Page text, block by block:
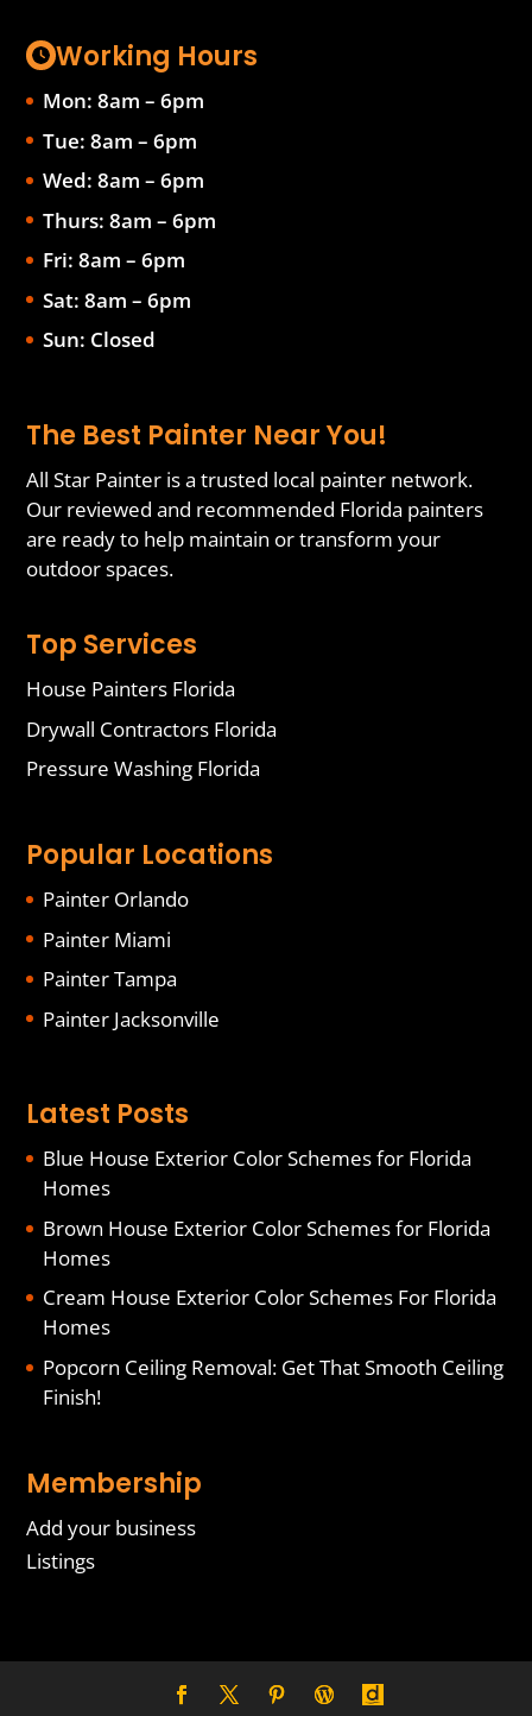
Working Hours
Mon: 8am – 6pm
Tue: 8am – 6pm
Wed: 8am – 6pm
Thurs: 8am – 6pm
Fri: 8am – 6pm
Sat: 8am – 6pm
Sun: Closed
The Best Painter Near You!
All Star Painter is a trusted local painter network.
Our reviewed and recommended Florida painters
are ready to help maintain or transform your
outdoor spaces.
Top Services
House Painters Florida
Drywall Contractors Florida
Pressure Washing Florida
Popular Locations
Painter Orlando
Painter Miami
Painter Tampa
Painter Jacksonville
Latest Posts
Blue House Exterior Color Schemes for Florida
Homes
Brown House Exterior Color Schemes for Florida
Homes
Cream House Exterior Color Schemes For Florida
Homes
Popcorn Ceiling Removal: Get That Smooth Ceiling
Finish!
Membership
Add your business
Listings